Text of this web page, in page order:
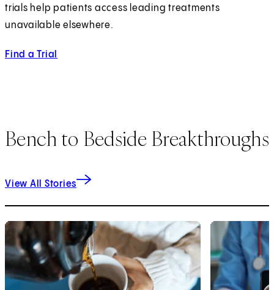
trials help patients access leading treatments
unavailable elsewhere.
Find a Trial
Bench to Bedside Breakthroughs
View All Stories
1 7 2 of7